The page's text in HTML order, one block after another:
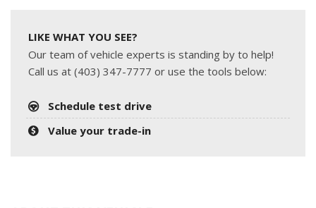
LIKE WHAT YOU SEE?
Our team of vehicle experts is standing by to help!
Call us at (403) 347-7777 or use the tools below:
Schedule test drive
Value your trade-in